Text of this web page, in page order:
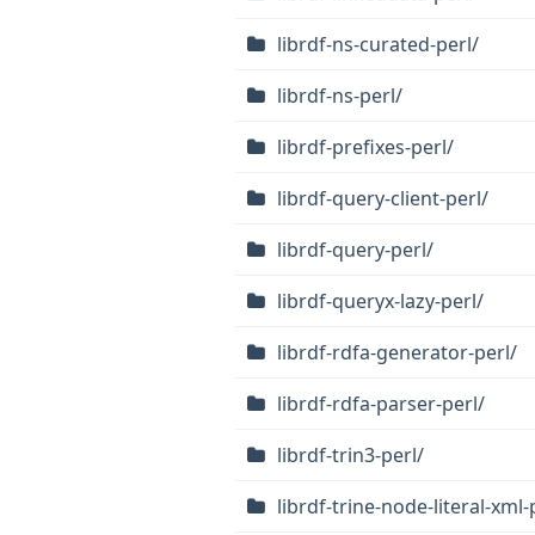
librdf-ns-curated-perl/
librdf-ns-perl/
librdf-prefixes-perl/
librdf-query-client-perl/
librdf-query-perl/
librdf-queryx-lazy-perl/
librdf-rdfa-generator-perl/
librdf-rdfa-parser-perl/
librdf-trin3-perl/
librdf-trine-node-literal-